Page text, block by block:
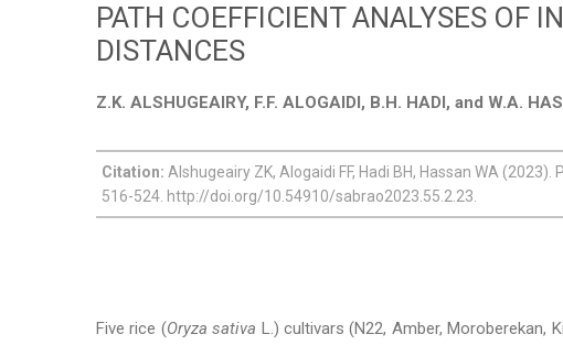
PATH COEFFICIENT ANALYSES OF
DISTANCES
Z.K. ALSHUGEAIRY, F.F. ALOGAIDI, B.H. HADI, and W.A.
Citation: Alshugeairy ZK, Alogaidi FF, Hadi BH, Hassan WA
516-524. http://doi.org/10.54910/sabrao2023.55.2.23.
Five rice (Oryza sativa L.) cultivars (N22, Amber, Moroberekan,